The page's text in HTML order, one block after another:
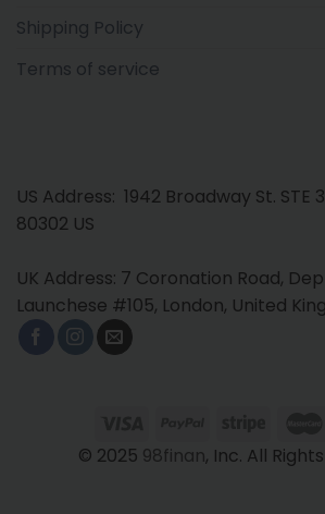
Shipping Policy
Terms of service
US Address: 1942 Broadway St. STE
80302 US
UK Address: 7 Coronation Road,
Launchese #105, London, United
© 2025 98finan, Inc. All